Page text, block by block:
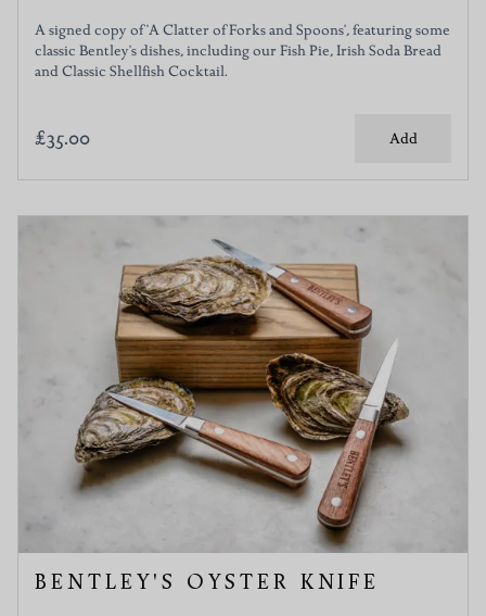
A signed copy of 'A Clatter of Forks and Spoons', featuring some
classic Bentley's dishes, including our Fish Pie, Irish Soda Bread
and Classic Shellfish Cocktail.
£35.00 Add
BENTLEY'S OYSTER KNIFE